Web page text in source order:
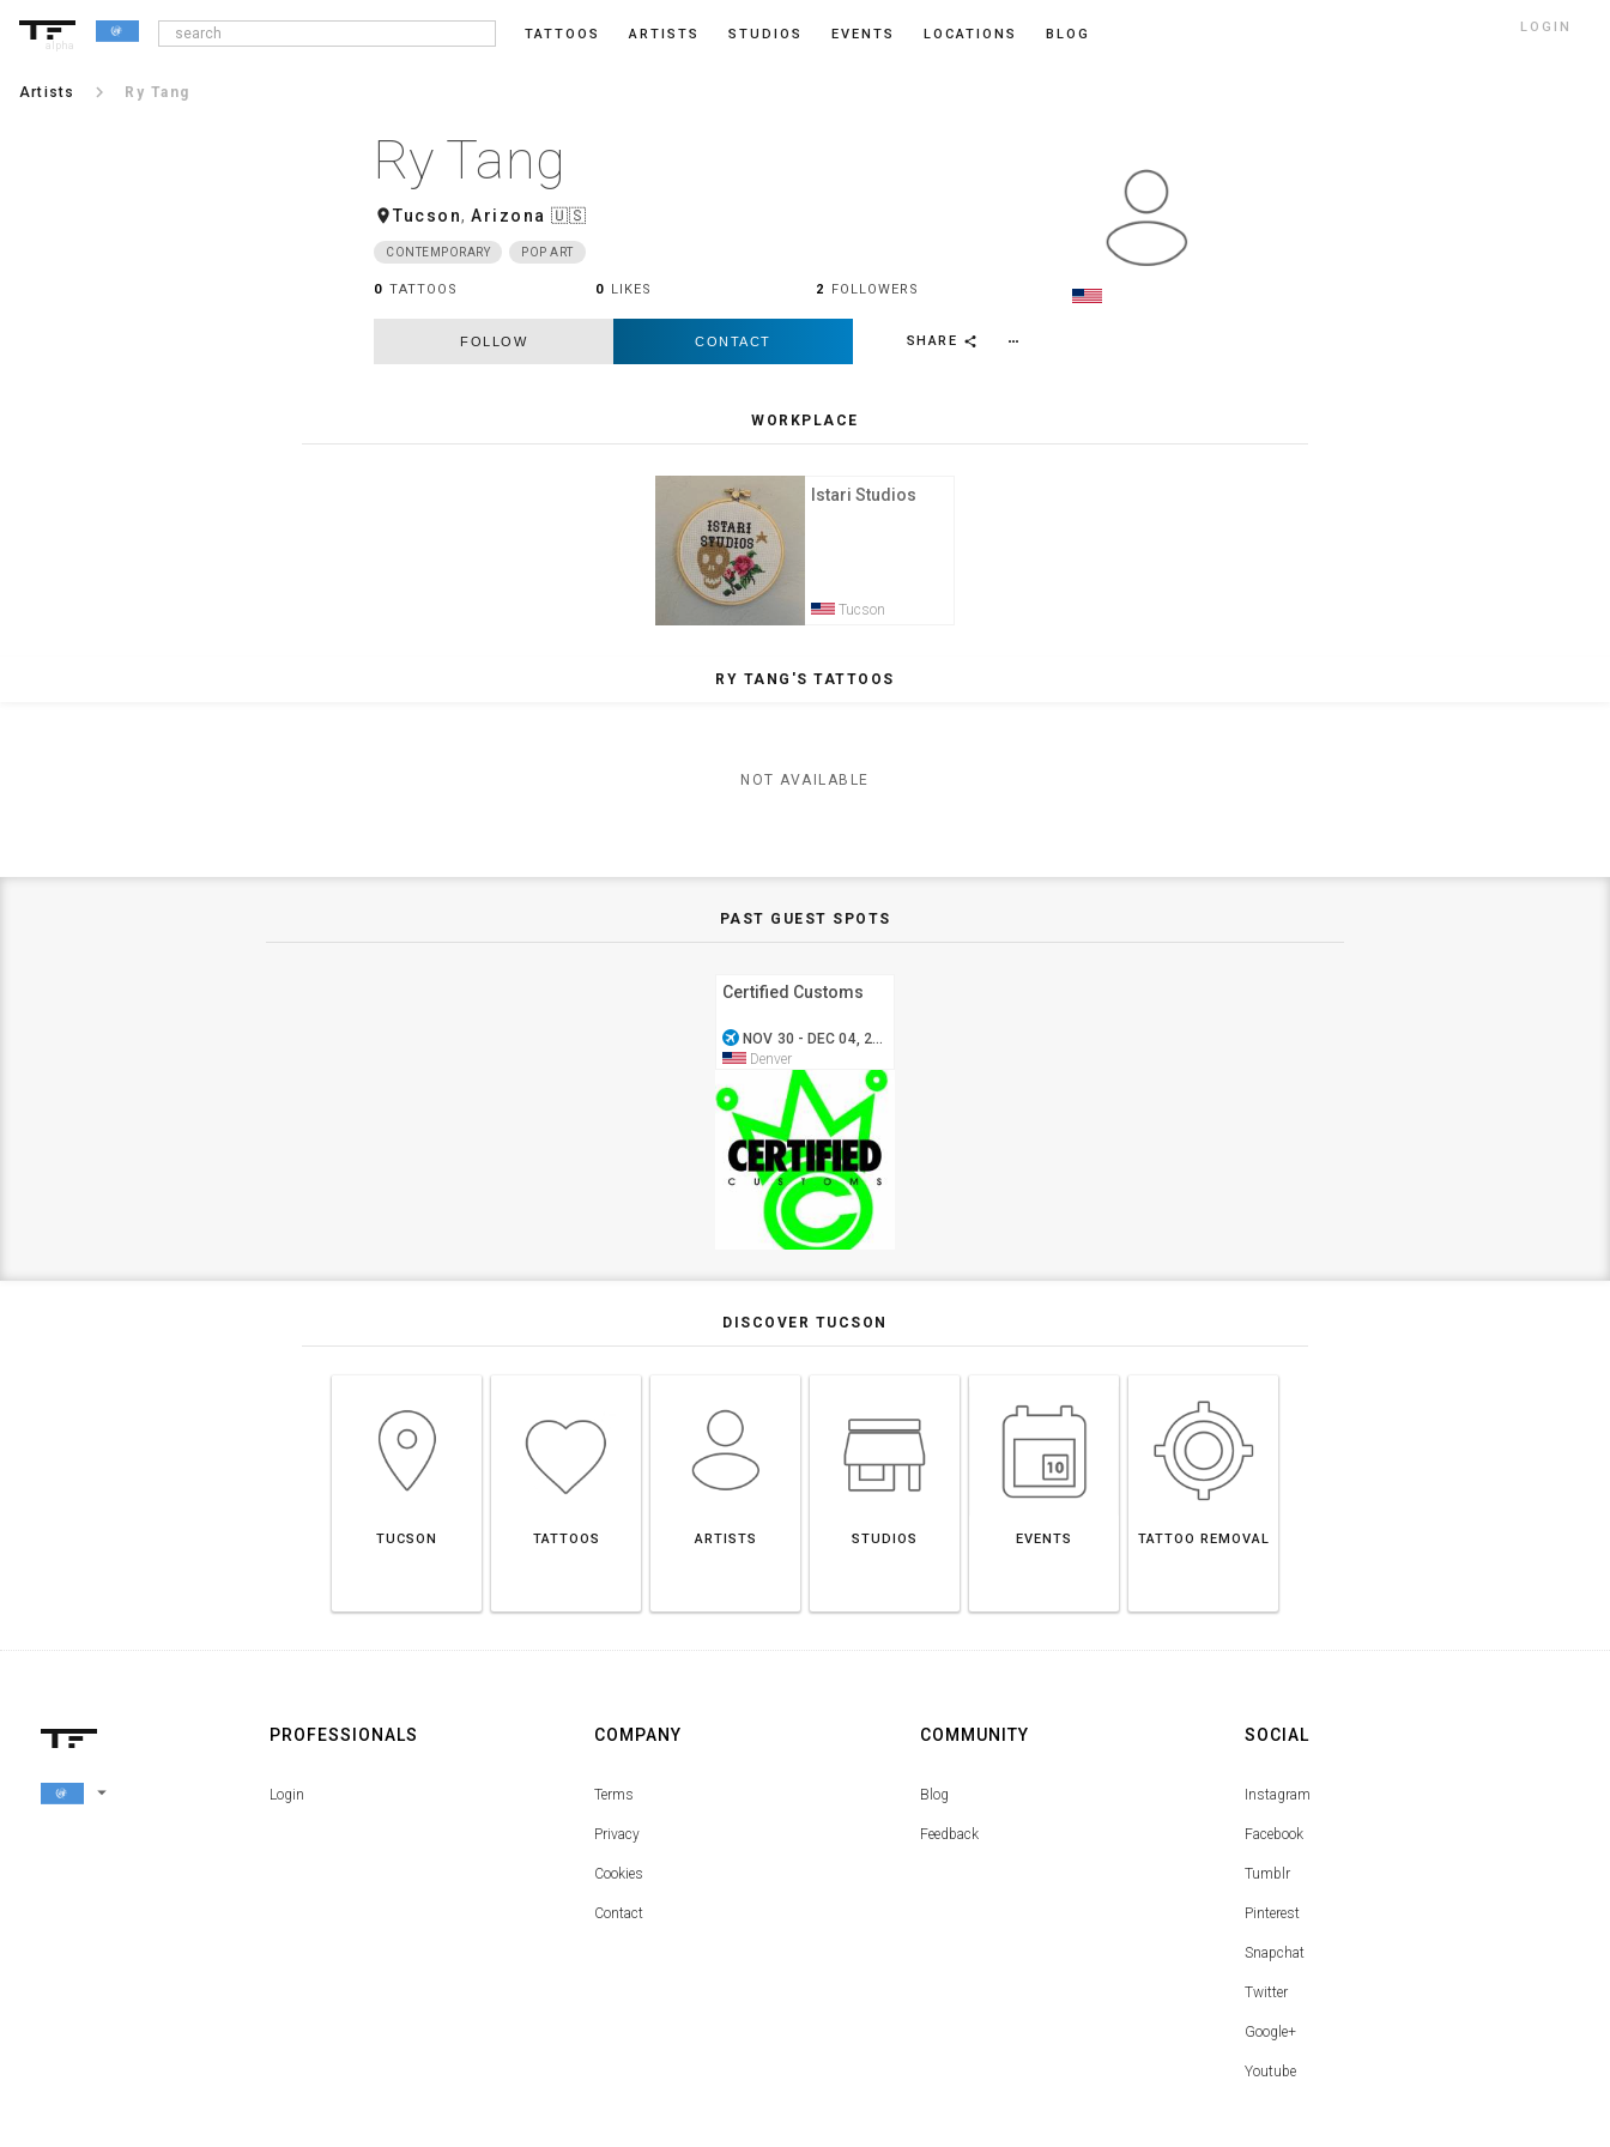
alpha
TATTOOS ARTISTS STUDIOS EVENTS LOCATIONS BLOG LOGIN
Artists keyboard_arrow_right Ry Tang
Ry Tang
roomTucson, Arizona 🇺🇸
CONTEMPORARY POP ART
0 TATTOOS 0 LIKES 2 FOLLOWERS
more_horiz
SHARE share
FOLLOW CONTACT
WORKPLACE
Istari Studios
Tucson
RY TANG'S TATTOOS
NOT AVAILABLE
PAST GUEST SPOTS
Certified Customs
airplanemode_active NOV 30 - DEC 04, 2016
Denver
DISCOVER TUCSON
TUCSON TATTOOS ARTISTS STUDIOS EVENTS TATTOO REMOVAL
arrow_drop_down
PROFESSIONALS
Login
COMPANY
Terms
Privacy
Cookies
Contact
COMMUNITY
Blog
Feedback
SOCIAL
Instagram
Facebook
Tumblr
Pinterest
Snapchat
Twitter
Google+
Youtube